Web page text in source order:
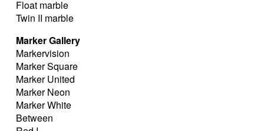
Float marble
Twin II marble
Marker Gallery
Markervision
Marker Square
Marker United
Marker Neon
Marker White
Between